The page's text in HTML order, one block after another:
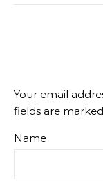
Your email
fields are marked
Name